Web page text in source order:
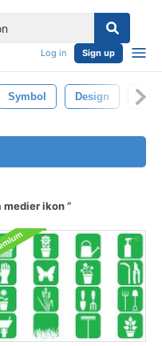
Log in Sign up
Symbol Design
medier ikon